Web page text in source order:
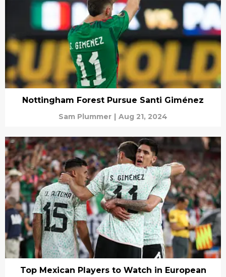
Nottingham Forest Pursue Santi Giménez
Sam Plummer | Aug 21, 2024
Top Mexican Players to Watch in European